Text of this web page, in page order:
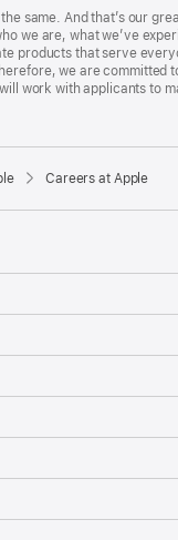
same. And that’s our
we are, what we’ve
products that serve
we are committed
work with applicants to
Careers at Apple